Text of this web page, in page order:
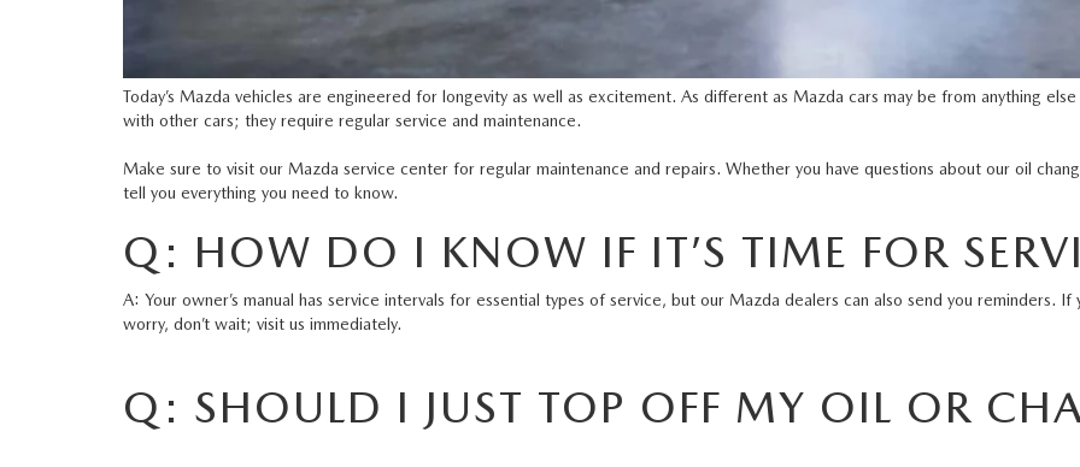
Today’s Mazda vehicles are engineered for longevity as well as excitement. As different as Mazda cars may be from anything
with other cars; they require regular service and maintenance.
Make sure to visit our Mazda service center for regular maintenance and repairs. Whether you have questions about our oil
tell you everything you need to know.
Q: HOW DO I KNOW IF IT’S TIME FOR
A: Your owner’s manual has service intervals for essential types of service, but our Mazda dealers can also send you reminders.
worry, don’t wait; visit us immediately.
Q: SHOULD I JUST TOP OFF MY OIL OR